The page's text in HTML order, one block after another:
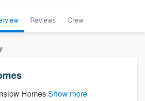
Reviews Crew
HomesShow more